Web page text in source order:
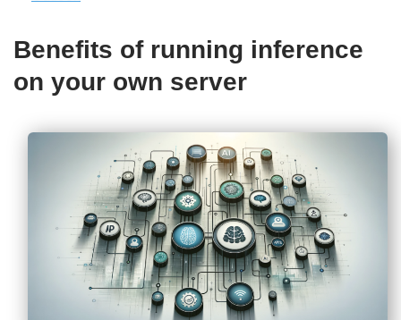
Benefits of running inference
on your own server